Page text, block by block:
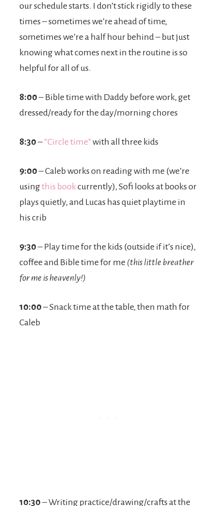
our schedule starts. I don’t stick rigidly to these
times – sometimes we’re ahead of time,
sometimes we’re a half hour behind – but just
knowing what comes next in the routine is so
helpful for all of us.
8:00 – Bible time with Daddy before work, get
dressed/ready for the day/morning chores
8:30 –“Circle time” with all three kids
9:00 – Caleb works on reading with me (we’re
usingthis book currently), Sofi looks at books or
plays quietly, and Lucas has quiet playtime in
his crib
9:30 – Play time for the kids (outside if it’s nice),
coffee and Bible time for me (this little breather
for me is heavenly!)
10:00 – Snack time at the table, then math for
Caleb
10:30 – Writing practice/drawing/crafts at the